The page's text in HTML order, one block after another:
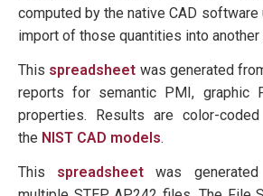
computed by the native CAD
import of those quantities into another
This spreadsheet was generated
reports for semantic PMI, graphic
properties. Results are color-
the NIST CAD models.
This spreadsheet was